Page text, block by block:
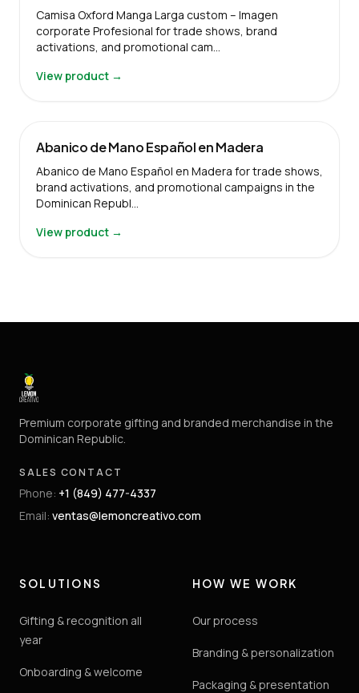
Camisa Oxford Manga Larga custom – Imagen
corporate Profesional for trade shows, brand
activations, and promotional cam…
View product →
Abanico de Mano Español en Madera
Abanico de Mano Español en Madera for trade shows,
brand activations, and promotional campaigns in the
Dominican Republ…
View product →
Premium corporate gifting and branded merchandise in the
Dominican Republic.
SALES CONTACT
Phone: +1 (849) 477-4337
Email: ventas@lemoncreativo.com
SOLUTIONS
Gifting & recognition all
year
Onboarding & welcome
HOW WE WORK
Our process
Branding & personalization
Packaging & presentation